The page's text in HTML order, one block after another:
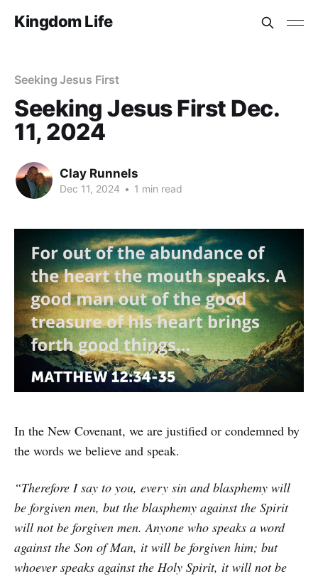
Kingdom Life
Seeking Jesus First
Seeking Jesus First Dec.
11, 2024
Clay Runnels
Dec 11, 2024 • 1 min read
In the New Covenant, we are justified or condemned by
the words we believe and speak.
“Therefore I say to you, every sin and blasphemy will
be forgiven men, but the blasphemy against the Spirit
will not be forgiven men. Anyone who speaks a word
against the Son of Man, it will be forgiven him; but
whoever speaks against the Holy Spirit, it will not be